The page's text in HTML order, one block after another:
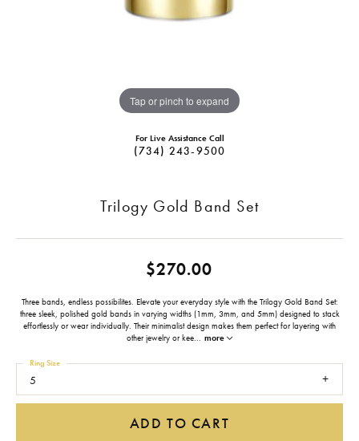
Tap or pinch to expand
For Live Assistance Call
(734) 243-9500
Trilogy Gold Band Set
$270.00
Three bands, endless possibilites. Elevate your everyday style with the Trilogy Gold Band Set:
three sleek, polished gold bands in varying widths (1mm, 3mm, and 5mm) designed to stack
effortlessly or wear individually. Their minimalist design makes them perfect for layering with
other jewelry or kee... more
5
Ring Size
ADD TO CART